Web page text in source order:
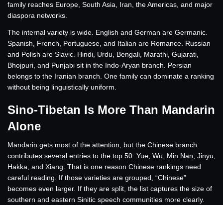
family reaches Europe, South Asia, Iran, the Americas, and major
diaspora networks.
The internal variety is wide. English and German are Germanic.
Spanish, French, Portuguese, and Italian are Romance. Russian
and Polish are Slavic. Hindi, Urdu, Bengali, Marathi, Gujarati,
Bhojpuri, and Punjabi sit in the Indo-Aryan branch. Persian
belongs to the Iranian branch. One family can dominate a ranking
without being linguistically uniform.
Sino-Tibetan Is More Than Mandarin
Alone
Mandarin gets most of the attention, but the Chinese branch
contributes several entries to the top 50: Yue, Wu, Min Nan, Jinyu,
Hakka, and Xiang. That is one reason Chinese rankings need
careful reading. If those varieties are grouped, “Chinese”
becomes even larger. If they are split, the list captures the size of
southern and eastern Sinitic speech communities more clearly.